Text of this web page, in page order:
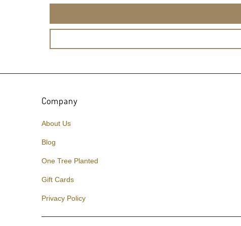
Company
About Us
Blog
One Tree Planted
Gift Cards
Privacy Policy